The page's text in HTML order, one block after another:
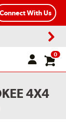
Connect With Us
0
4X4